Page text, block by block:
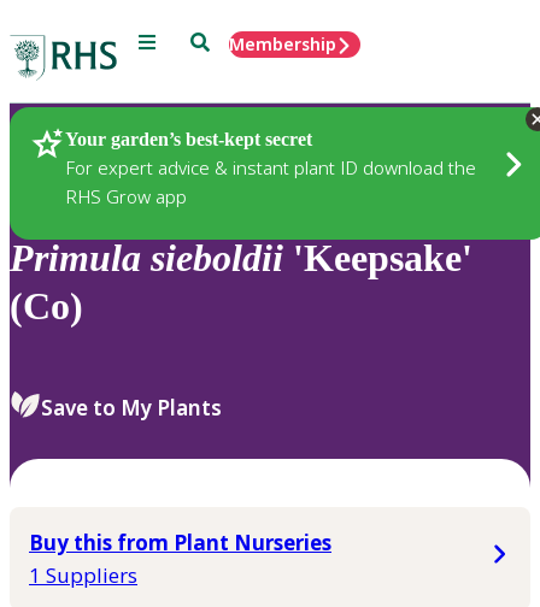
Menu SearchMembership
Your garden’s best-kept secret
For expert advice & instant plant ID download the
RHS Grow app
Plants
Primula sieboldii 'Keepsake'
(Co)
Save to My Plants
Buy this from Plant Nurseries
1 Suppliers